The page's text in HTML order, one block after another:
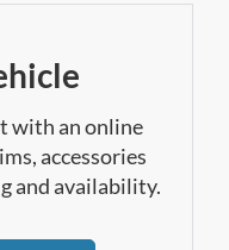
with an online
accessories
and availability.